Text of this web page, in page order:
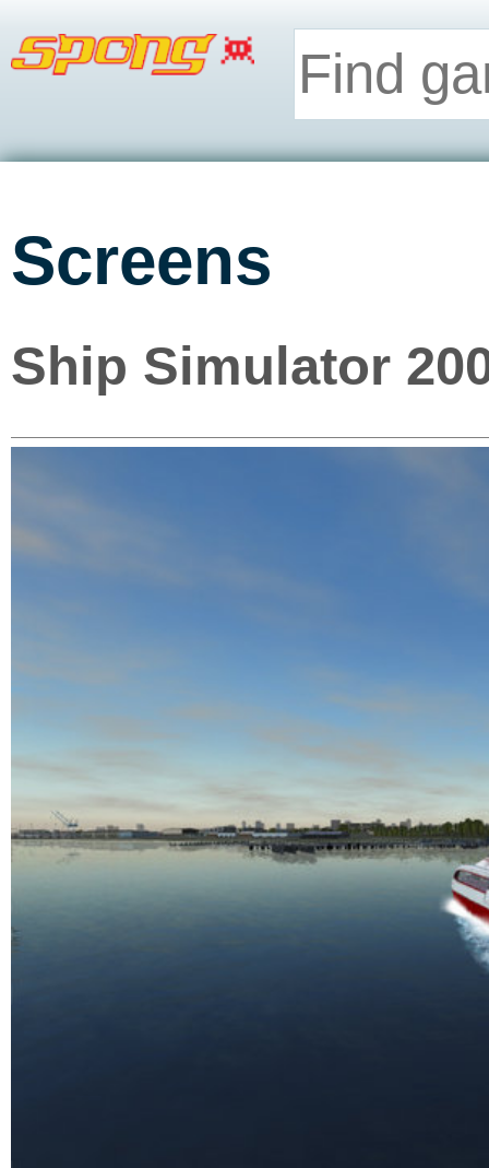
Screens
Ship Simulator